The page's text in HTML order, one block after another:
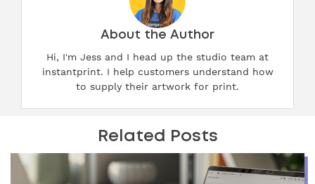
About the Author
Hi, I'm Jess and I head up the studio team at
instantprint. I help customers understand how
to supply their artwork for print.
Related Posts